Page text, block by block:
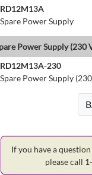
RD12M13A
Spare Power Supply
Power Supply (230
RD12M13A-230
Spare Power Supply
If you have a
please call